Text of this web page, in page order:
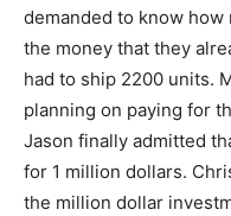
demanded to know
the money that they
had to ship 2200 units.
planning on paying for
Jason finally admitted
for 1 million dollars.
the million dollar